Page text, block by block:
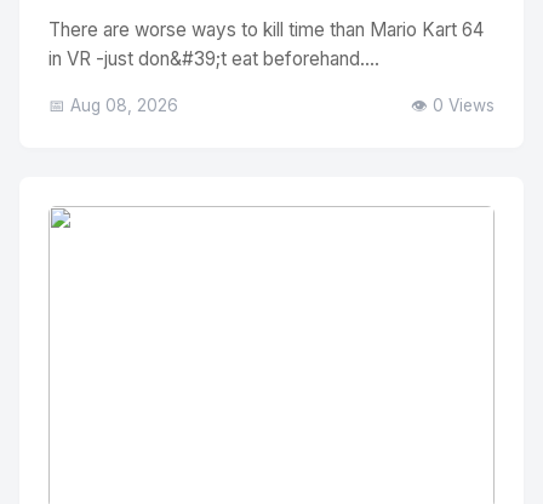
There are worse ways to kill time than Mario Kart 64
in VR -just don&#39;t eat beforehand....
📅 Aug 08, 2026 👁️ 0 Views